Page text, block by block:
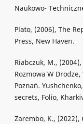
Naukowo-
Plato, (2006), The
Press, New Haven.
Riabczuk, M.,
Rozmowa W
Poznań.
secrets, Folio,
Zarembo, K.,